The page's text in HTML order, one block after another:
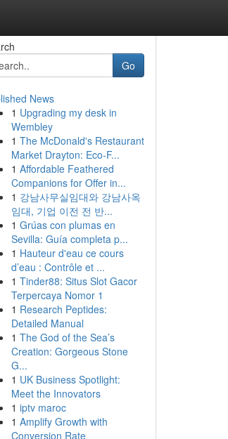
Go
News
1 Upgrading my desk in
Wembley
1 The McDonald's Restaurant
Market Drayton: Eco-F...
1 Affordable Feathered
Companions for Offer in...
1 강남사무실임대와 강남사옥
임대, 기업 이전 전 반...
1 Grúas con plumas en
Sevilla: Guía completa p...
1 Hauteur d'eau ce cours
d’eau : Contrôle et ...
1 Tinder88: Situs Slot Gacor
Terpercaya Nomor 1
1 Research Peptides:
Detailed Manual
1 The God of the Sea’s
Creation: Gorgeous Stone
G...
1 UK Business Spotlight:
Meet the Innovators
1 iptv maroc
1 Amplify Growth with
Conversion Rate